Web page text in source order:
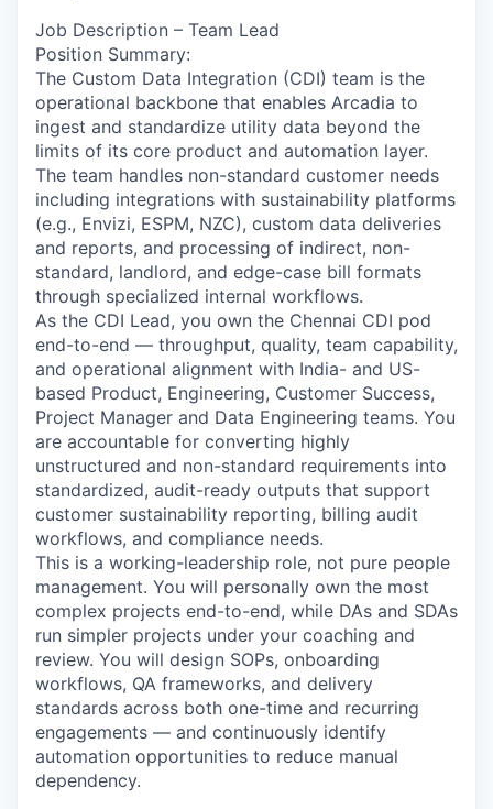
Job Description – Team Lead
Position Summary:
The Custom Data Integration (CDI) team is the
operational backbone that enables Arcadia to
ingest and standardize utility data beyond the
limits of its core product and automation layer.
The team handles non-standard customer needs
including integrations with sustainability platforms
(e.g., Envizi, ESPM, NZC), custom data deliveries
and reports, and processing of indirect, non-
standard, landlord, and edge-case bill formats
through specialized internal workflows.
As the CDI Lead, you own the Chennai CDI pod
end-to-end — throughput, quality, team capability,
and operational alignment with India- and US-
based Product, Engineering, Customer Success,
Project Manager and Data Engineering teams. You
are accountable for converting highly
unstructured and non-standard requirements into
standardized, audit-ready outputs that support
customer sustainability reporting, billing audit
workflows, and compliance needs.
This is a working-leadership role, not pure people
management. You will personally own the most
complex projects end-to-end, while DAs and SDAs
run simpler projects under your coaching and
review. You will design SOPs, onboarding
workflows, QA frameworks, and delivery
standards across both one-time and recurring
engagements — and continuously identify
automation opportunities to reduce manual
dependency.